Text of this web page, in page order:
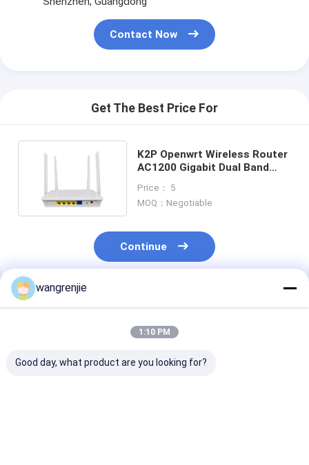
Contact Now
Get The Best Price For
K2P Openwrt Wireless Router
AC1200 Gigabit Dual Band
Price： 5
MOQ：Negotiable
Continue
Recommended Products
wangrenjie
1:10 PM
Good day, what product are you looking for?